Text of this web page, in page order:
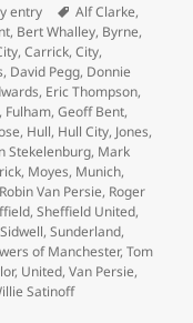
entry Tags
Alf Clarke,
, Bert Whalley, Byrne,
,Carrick,City,
, David Pegg, Donnie
, Eric Thompson,
, Fulham,Geoff Bent,
, Hull, Hull City, Jones,
Stekelenburg, Mark
, Moyes, Munich,
Robin Van Persie, Roger
,Sheffield United,
,Sunderland,
of Manchester,Tom
, United,Van Persie,
Satinoff